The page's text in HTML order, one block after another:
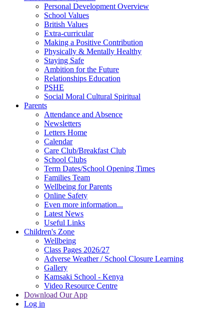
Personal Development Overview
School Values
British Values
Extra-curricular
Making a Positive Contribution
Physically & Mentally Healthy
Staying Safe
Ambition for the Future
Relationships Education
PSHE
Social Moral Cultural Spiritual
Parents
Attendance and Absence
Newsletters
Letters Home
Calendar
Care Club/Breakfast Club
School Clubs
Term Dates/School Opening Times
Families Team
Wellbeing for Parents
Online Safety
Even more information...
Latest News
Useful Links
Children's Zone
Wellbeing
Class Pages 2026/27
Adverse Weather / School Closure Learning
Gallery
Kamsaki School - Kenya
Video Resource Centre
Download Our App
Log in